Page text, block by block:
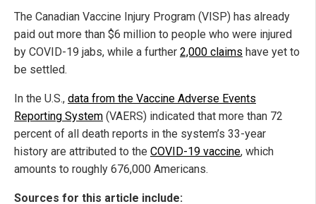
The Canadian Vaccine Injury Program (VISP) has already
paid out more than $6 million to people who were injured
by COVID-19 jabs, while a further 2,000 claims have yet to
be settled.
In the U.S., data from the Vaccine Adverse Events
Reporting System (VAERS) indicated that more than 72
percent of all death reports in the system’s 33-year
history are attributed to the COVID-19 vaccine, which
amounts to roughly 676,000 Americans.
Sources for this article include: